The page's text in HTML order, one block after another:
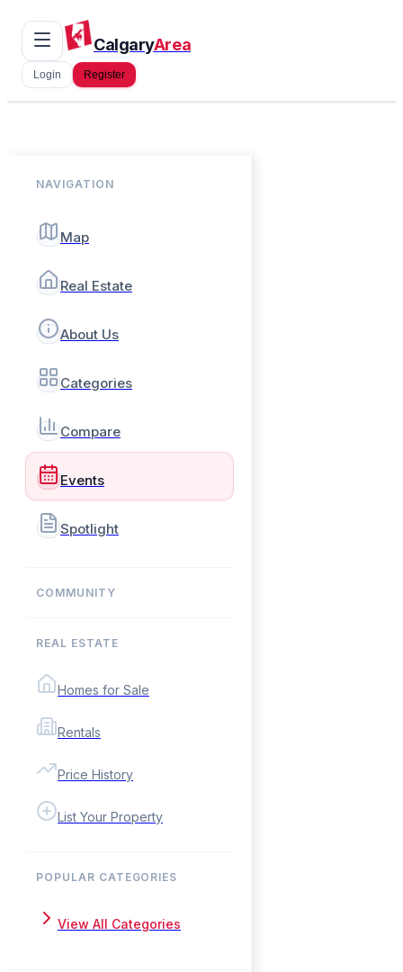
CalgaryArea
Login Register
NAVIGATION
Map
Real Estate
About Us
Categories
Compare
Events
Spotlight
COMMUNITY
REAL ESTATE
Homes for Sale
Rentals
Price History
List Your Property
POPULAR CATEGORIES
View All Categories